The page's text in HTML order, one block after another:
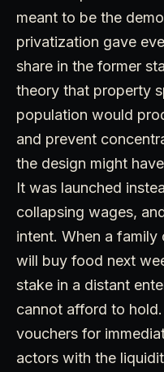
meant to be the
privatization gave
share in the former
theory that property
population would
and prevent
the design might
It was launched
collapsing wages,
intent. When a family
will buy food next
stake in a distant
cannot afford to
vouchers for
actors with the